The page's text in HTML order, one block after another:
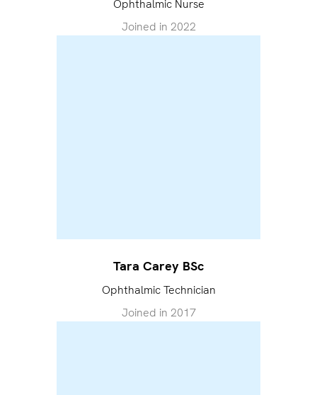
Ophthalmic Nurse
Joined in 2022
Tara Carey BSc
Ophthalmic Technician
Joined in 2017